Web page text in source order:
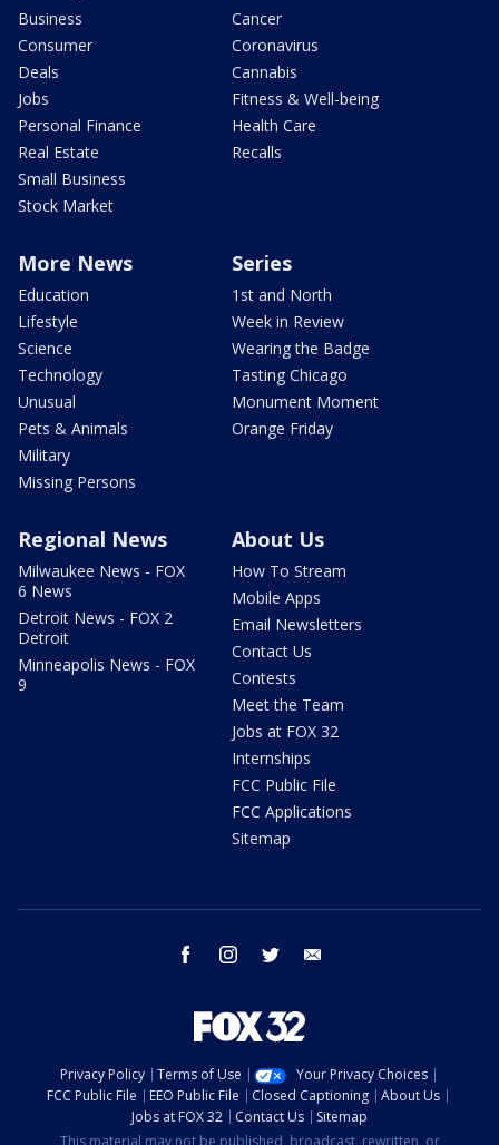
Business
Consumer
Deals
Jobs
Personal Finance
Real Estate
Small Business
Stock Market
Cancer
Coronavirus
Cannabis
Fitness & Well-being
Health Care
Recalls
More News
Education
Lifestyle
Science
Technology
Unusual
Pets & Animals
Military
Missing Persons
Series
1st and North
Week in Review
Wearing the Badge
Tasting Chicago
Monument Moment
Orange Friday
Regional News
Milwaukee News - FOX
6 News
Detroit News - FOX 2
Detroit
Minneapolis News - FOX
9
About Us
How To Stream
Mobile Apps
Email Newsletters
Contact Us
Contests
Meet the Team
Jobs at FOX 32
Internships
FCC Public File
FCC Applications
Sitemap
facebook instagram twitter
Privacy Policy Terms of Use
Your Privacy Choices
FCC Public File
EEO Public File Closed Captioning
About Us
Jobs at FOX 32
Contact Us
Sitemap